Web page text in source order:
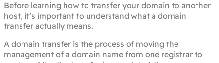
Before learning how to transfer your domain to another
host, it’s important to understand what a domain
transfer actually means.
A domain transfer is the process of moving the
management of a domain name from one registrar to